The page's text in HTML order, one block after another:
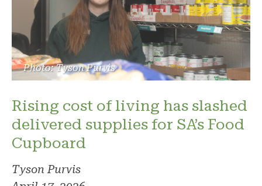
Photo: Tyson Purvis
Rising cost of living has slashed
delivered supplies for SA’s Food
Cupboard
Tyson Purvis